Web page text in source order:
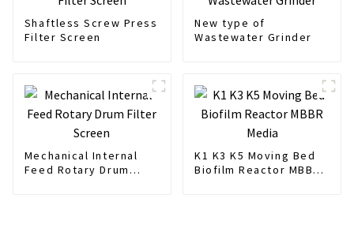
Shaftless Screw Press
Filter Screen
New type of
Wastewater Grinder
Mechanical Internal
Feed Rotary Drum
K1 K3 K5 Moving Bed
Biofilm Reactor MBBR